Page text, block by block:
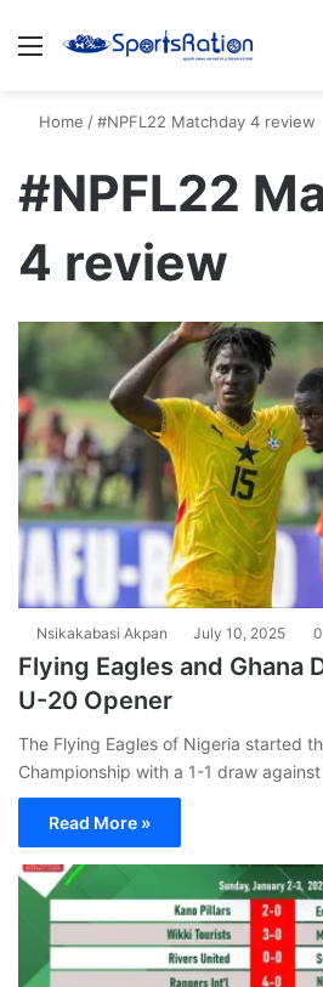
Menu
Home /#NPFL22 Matchday 4 review
#NPFL22
4 review
Nsikakabasi Akpan July 10, 2025 0
Flying Eagles and Ghana
U-20 Opener
The Flying Eagles of Nigeria started
Championship with a 1-1 draw
Read More »